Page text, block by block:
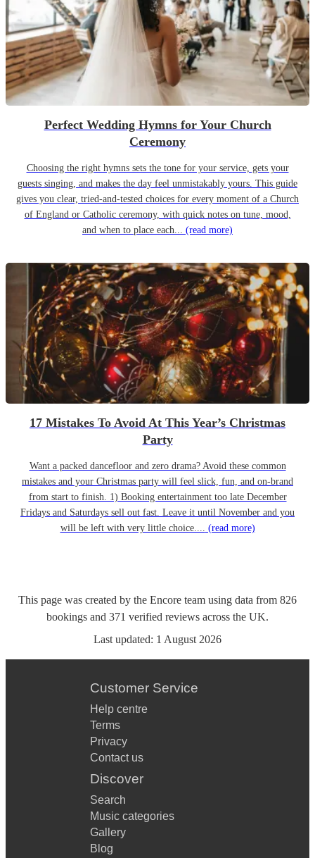
Perfect Wedding Hymns for Your Church
Ceremony
Choosing the right hymns sets the tone for your service, gets your
guests singing, and makes the day feel unmistakably yours. This guide
gives you clear, tried-and-tested choices for every moment of a Church
of England or Catholic ceremony, with quick notes on tune, mood,
and when to place each... (read more)
17 Mistakes To Avoid At This Year’s Christmas
Party
Want a packed dancefloor and zero drama? Avoid these common
mistakes and your Christmas party will feel slick, fun, and on-brand
from start to finish. 1) Booking entertainment too late December
Fridays and Saturdays sell out fast. Leave it until November and you
will be left with very little choice.... (read more)
This page was created by the Encore team using data from 826
bookings and 371 verified reviews across the UK.
Last updated: 1 August 2026
Customer Service
Help centre
Terms
Privacy
Contact us
Discover
Search
Music categories
Gallery
Blog